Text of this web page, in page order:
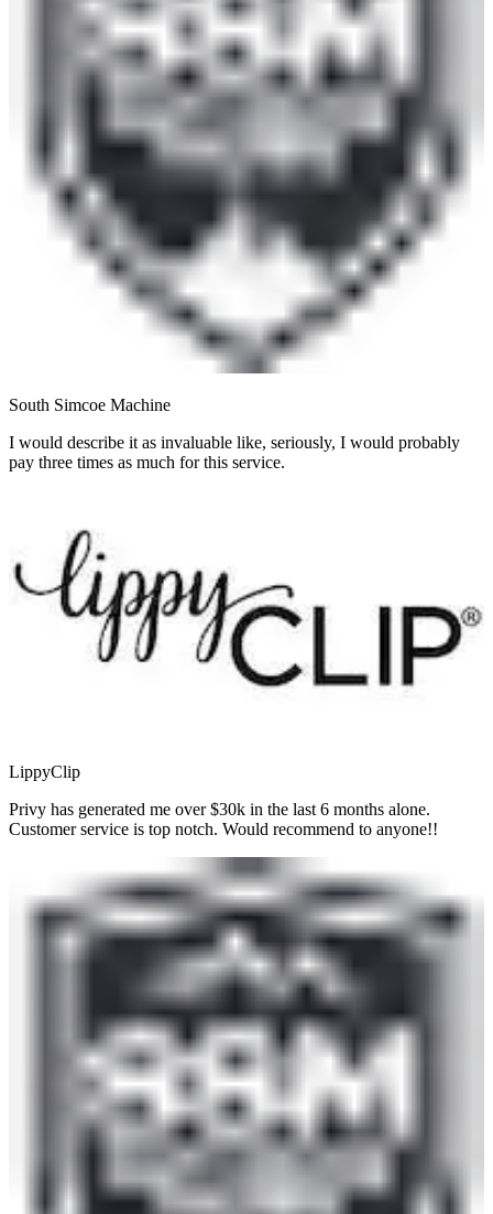
South Simcoe Machine
I would describe it as invaluable like, seriously, I would probably
pay three times as much for this service.
LippyClip
Privy has generated me over $30k in the last 6 months alone.
Customer service is top notch. Would recommend to anyone!!